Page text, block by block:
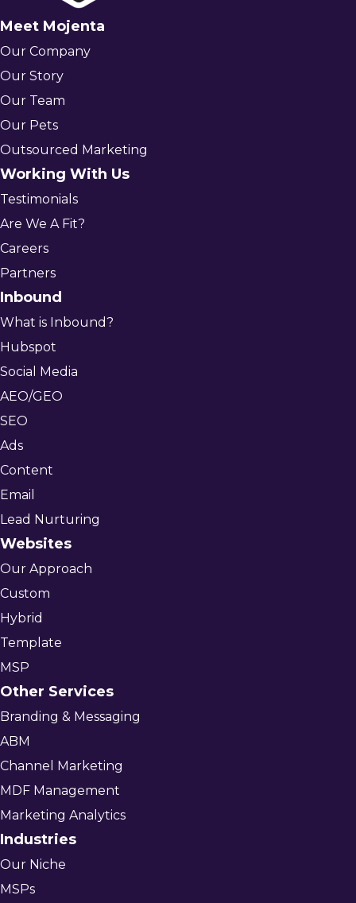
Meet Mojenta
Our Company
Our Story
Our Team
Our Pets
Outsourced Marketing
Working With Us
Testimonials
Are We A Fit?
Careers
Partners
Inbound
What is Inbound?
Hubspot
Social Media
AEO/GEO
SEO
Ads
Content
Email
Lead Nurturing
Websites
Our Approach
Custom
Hybrid
Template
MSP
Other Services
Branding & Messaging
ABM
Channel Marketing
MDF Management
Marketing Analytics
Industries
Our Niche
MSPs